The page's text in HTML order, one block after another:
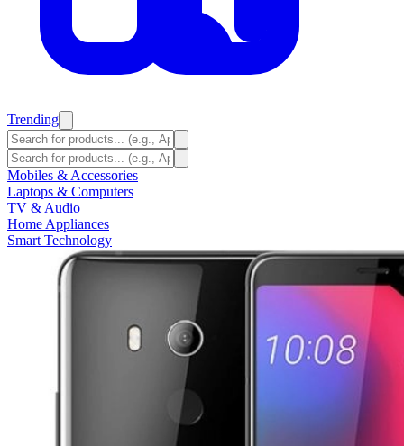
Trending
Mobiles & Accessories
Laptops & Computers
TV & Audio
Home Appliances
Smart Technology